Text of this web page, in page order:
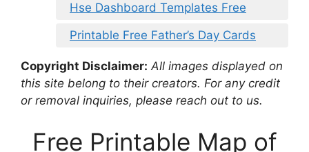
Hse Dashboard Templates Free
Printable Free Father’s Day Cards
Copyright Disclaimer: All images displayed on
this site belong to their creators. For any credit
or removal inquiries, please reach out to us.
Free Printable Map of